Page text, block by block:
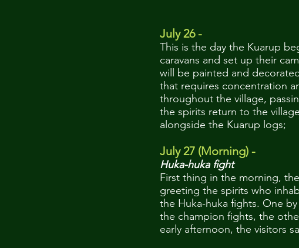
July 26 -
This is the day the Kuarup
caravans and set up their
will be painted and
that requires concentration
throughout the village,
the spirits return to the
alongside the Kuarup logs;
July 27 (Morning) -
Huka-huka fight
First thing in the morning,
greeting the spirits who
the Huka-huka fights. One
the champion fights, the
early afternoon, the visitors